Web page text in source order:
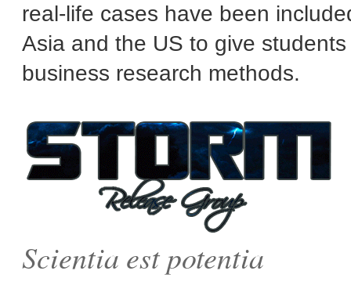
real-life cases have been
Asia and the US to give
business research methods.
Scientia est potentia